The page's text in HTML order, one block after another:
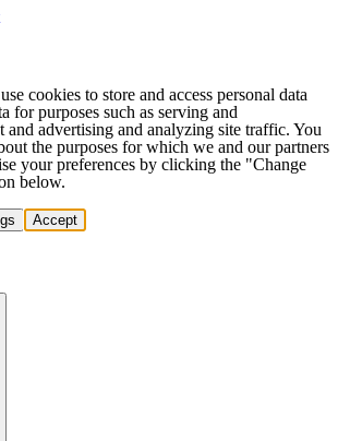
cookies to store and access personal data
for purposes such as serving and
and advertising and analyzing site traffic. You
the purposes for which we and our partners
your preferences by clicking the "Change
below.
Accept